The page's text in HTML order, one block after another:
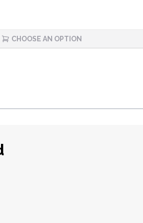
CHOOSE AN OPTION